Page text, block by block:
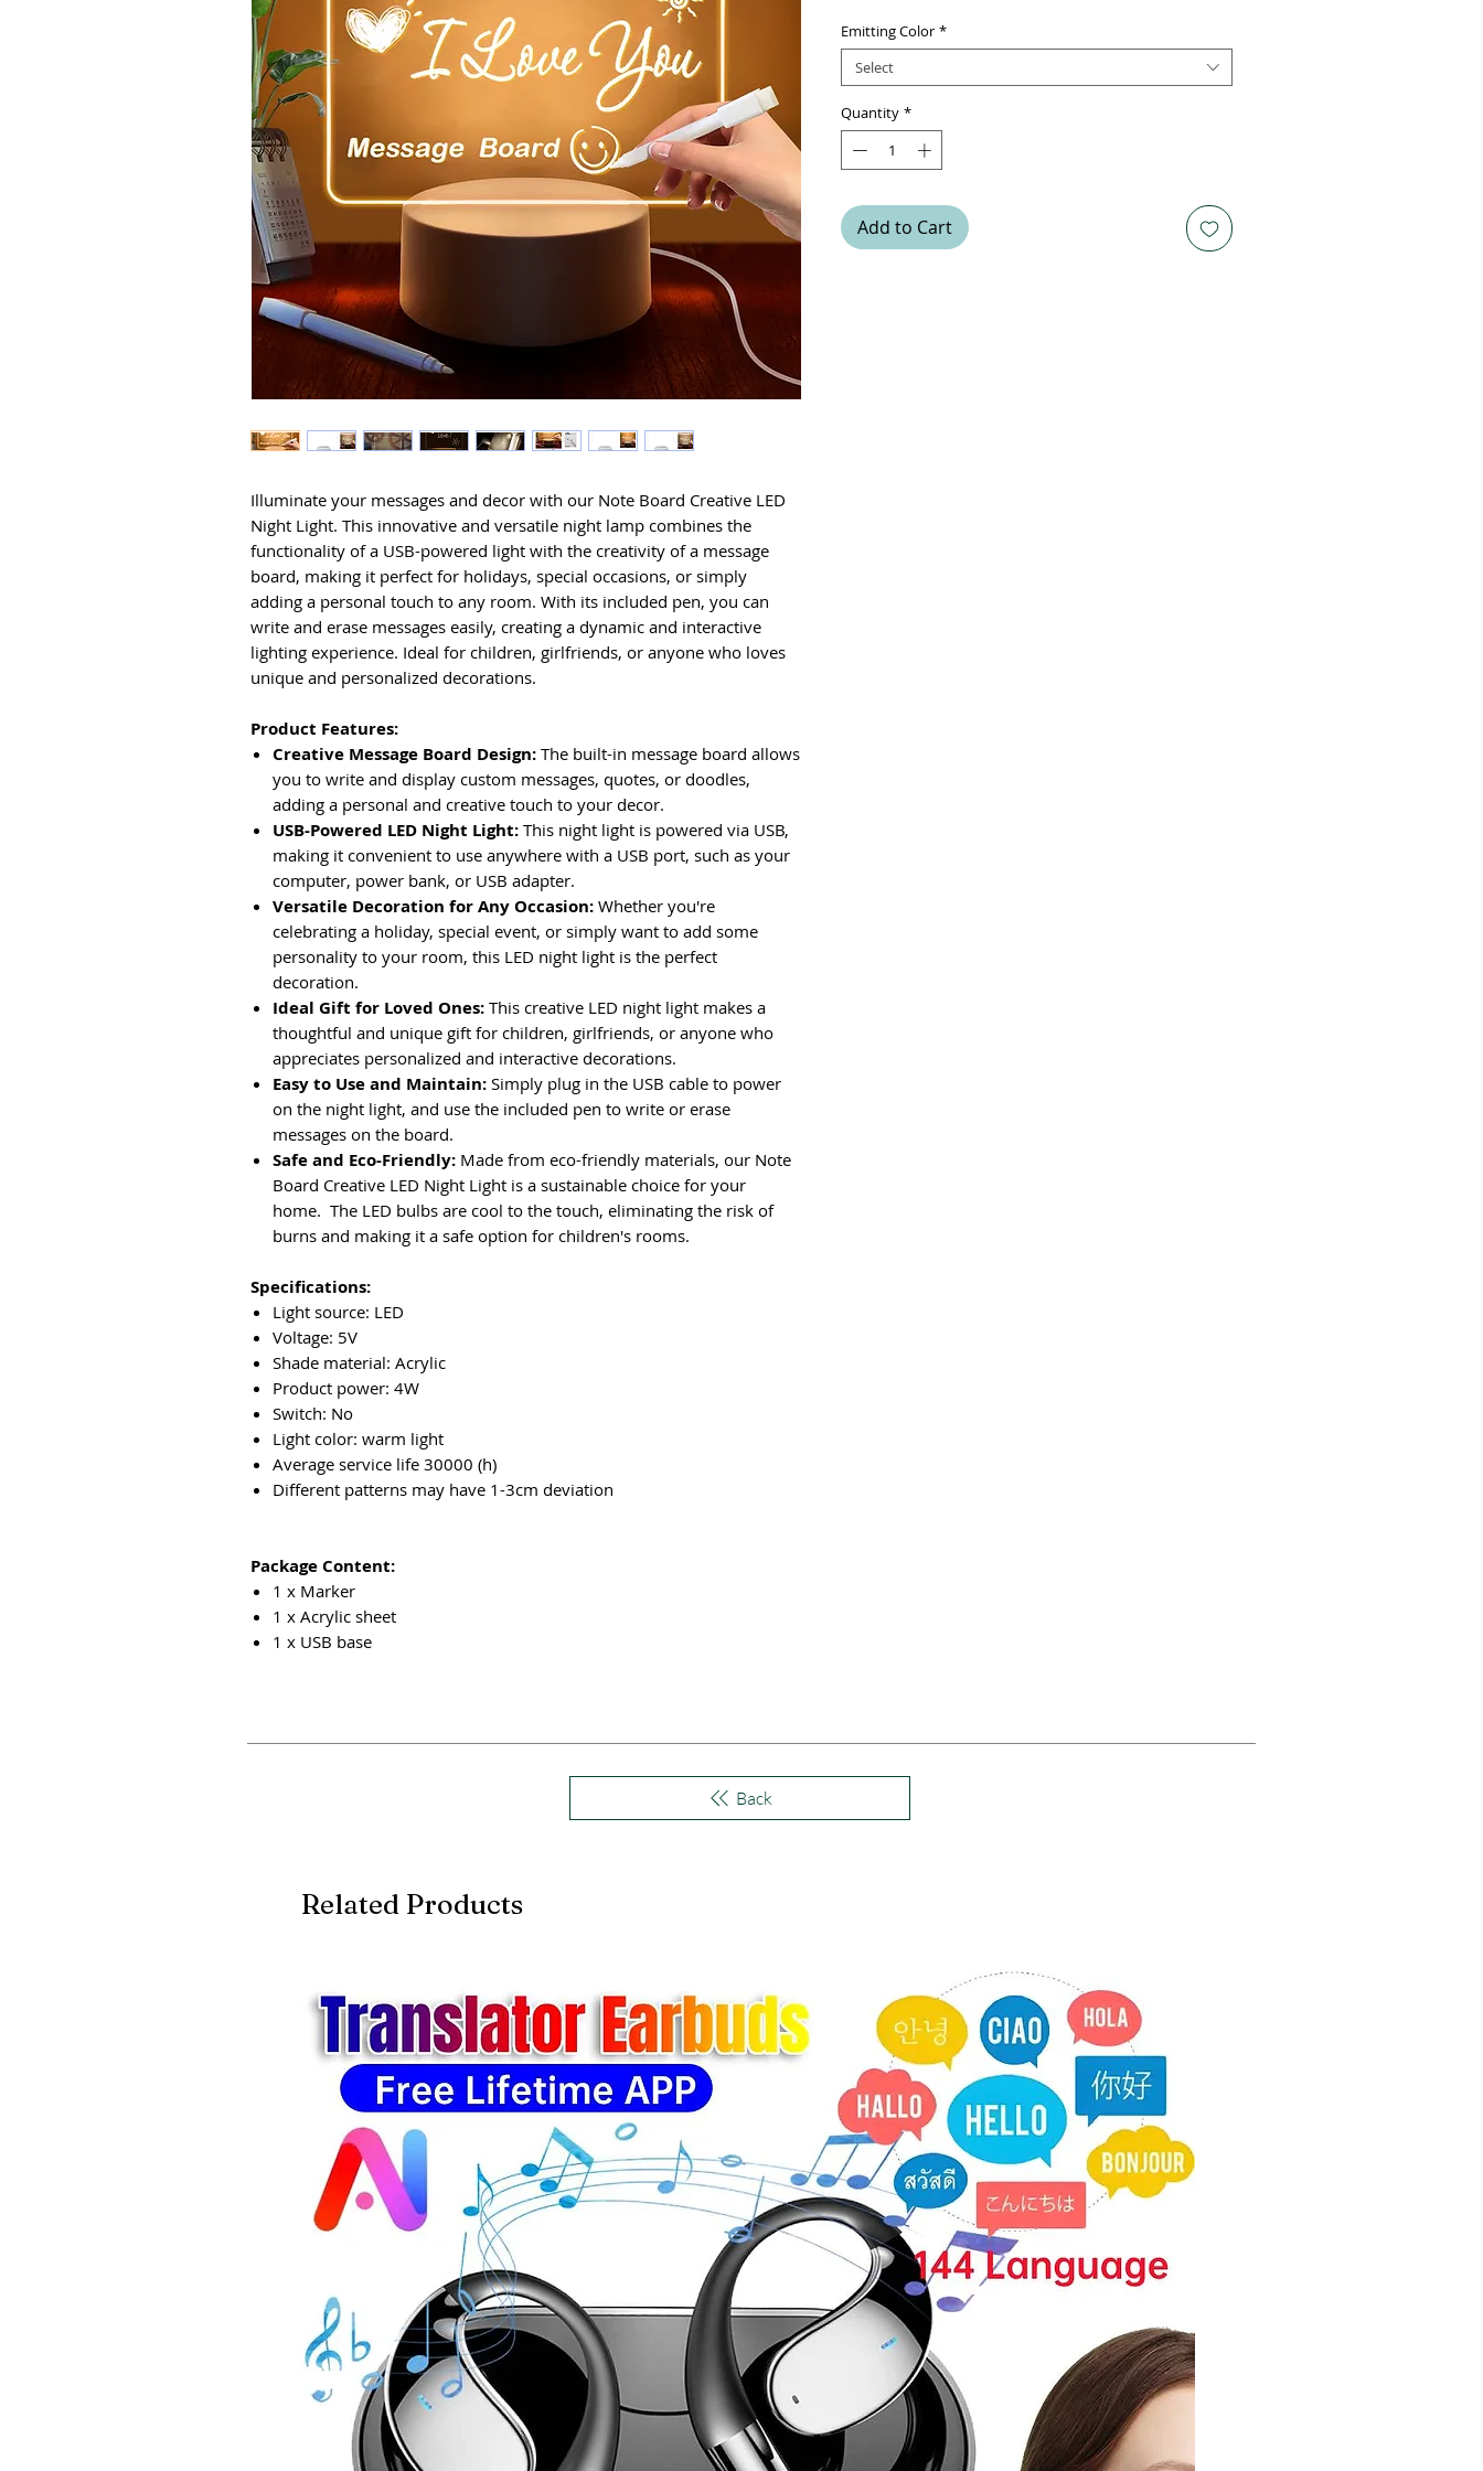
Illuminate your messages and decor with our Note Board Creative LED
Night Light. This innovative and versatile night lamp combines the
functionality of a USB-powered light with the creativity of a message
board, making it perfect for holidays, special occasions, or simply
adding a personal touch to any room. With its included pen, you can
write and erase messages easily, creating a dynamic and interactive
lighting experience. Ideal for children, girlfriends, or anyone who loves
unique and personalized decorations.
Product Features:
Creative Message Board Design: The built-in message board allows
you to write and display custom messages, quotes, or doodles,
adding a personal and creative touch to your decor.
USB-Powered LED Night Light: This night light is powered via USB,
making it convenient to use anywhere with a USB port, such as your
computer, power bank, or USB adapter.
Versatile Decoration for Any Occasion: Whether you're
celebrating a holiday, special event, or simply want to add some
personality to your room, this LED night light is the perfect
decoration.
Ideal Gift for Loved Ones: This creative LED night light makes a
thoughtful and unique gift for children, girlfriends, or anyone who
appreciates personalized and interactive decorations.
Easy to Use and Maintain: Simply plug in the USB cable to power
on the night light, and use the included pen to write or erase
messages on the board.
Safe and Eco-Friendly: Made from eco-friendly materials, our Note
Board Creative LED Night Light is a sustainable choice for your
home. The LED bulbs are cool to the touch, eliminating the risk of
burns and making it a safe option for children's rooms.
Specifications:
Light source: LED
Voltage: 5V
Shade material: Acrylic
Product power: 4W
Switch: No
Light color: warm light
Average service life 30000 (h)
Different patterns may have 1-3cm deviation
Package Content:
1 x Marker
1 x Acrylic sheet
1 x USB base
Emitting Color *
Select
Quantity *
Add to Cart
Back
Related Products